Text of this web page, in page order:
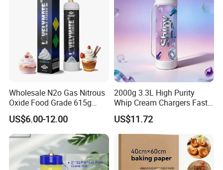
Wholesale N2o Gas Nitrous
Oxide Food Grade 615g
2100g 3.3L Whipped Cream
Charger Nitrous Oxide Gas
Cylinders Fast Gas N2o
Cream Chargers
US$6.00-12.00
2000g 3.3L High Purity
Whip Cream Chargers Fast
N2o Gas Cylinder
US$11.72